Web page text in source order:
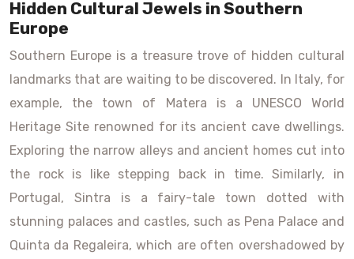
Hidden Cultural Jewels in Southern
Europe
Southern Europe is a treasure trove of hidden cultural
landmarks that are waiting to be discovered. In Italy, for
example, the town of Matera is a UNESCO World
Heritage Site renowned for its ancient cave dwellings.
Exploring the narrow alleys and ancient homes cut into
the rock is like stepping back in time. Similarly, in
Portugal, Sintra is a fairy-tale town dotted with
stunning palaces and castles, such as Pena Palace and
Quinta da Regaleira, which are often overshadowed by